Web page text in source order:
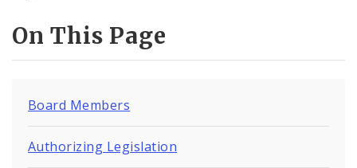
On This Page
Board Members
Authorizing Legislation